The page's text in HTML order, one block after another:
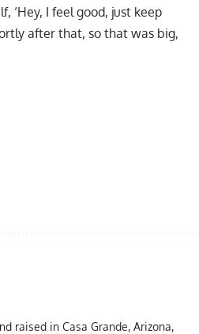
‘Hey, I feel good, just keep
after that, so that was big,
raised in Casa Grande, Arizona,